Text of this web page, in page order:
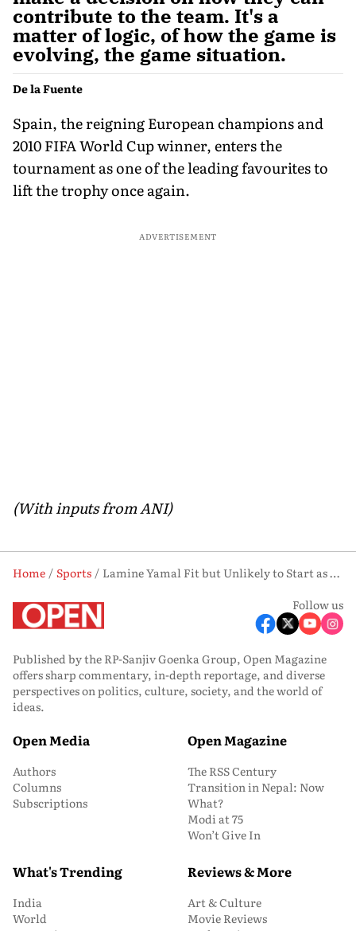
contribute to the team. It's a
matter of logic, of how the game is
evolving, the game situation.
De la Fuente
Spain, the reigning European champions and
2010 FIFA World Cup winner, enters the
tournament as one of the leading favourites to
lift the trophy once again.
ADVERTISEMENT
(With inputs from ANI)
Home Sports
Lamine Yamal Fit but Unlikely to Start as Spain Open FIFA World Cup Campaign
Follow us
Published by the RP-Sanjiv Goenka Group, Open Magazine
offers sharp commentary, in-depth reportage, and diverse
perspectives on politics, culture, society, and the world of
ideas.
Open Media
Authors
Columns
Subscriptions
Open Magazine
The RSS Century
Transition in Nepal: Now
What?
Modi at 75
Won’t Give In
What's Trending
India
World
Reviews & More
Art & Culture
Movie Reviews